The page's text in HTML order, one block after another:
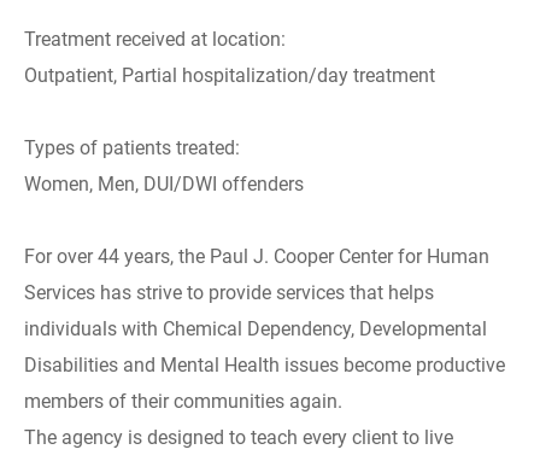
Treatment received at location:
Outpatient, Partial hospitalization/day treatment
Types of patients treated:
Women, Men, DUI/DWI offenders
For over 44 years, the Paul J. Cooper Center for Human
Services has strive to provide services that helps
individuals with Chemical Dependency, Developmental
Disabilities and Mental Health issues become productive
members of their communities again.
The agency is designed to teach every client to live